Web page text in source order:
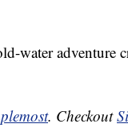
water adventure
. Checkout